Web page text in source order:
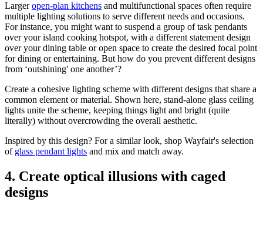
Largeropen-plan kitchens and multifunctional spaces often require
multiple lighting solutions to serve different needs and occasions.
For instance, you might want to suspend a group of task pendants
over your island cooking hotspot, with a different statement design
over your dining table or open space to create the desired focal point
for dining or entertaining. But how do you prevent different designs
from ‘outshining' one another’?
Create a cohesive lighting scheme with different designs that share a
common element or material. Shown here, stand-alone glass ceiling
lights unite the scheme, keeping things light and bright (quite
literally) without overcrowding the overall aesthetic.
Inspired by this design? For a similar look, shop Wayfair's selection
of glass pendant lights and mix and match away.
4. Create optical illusions with caged
designs